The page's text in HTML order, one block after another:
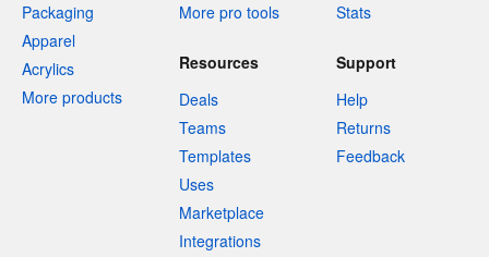
Packaging
Apparel
Acrylics
More products
More pro tools
Stats
Resources
Deals
Teams
Templates
Uses
Marketplace
Integrations
Support
Help
Returns
Feedback